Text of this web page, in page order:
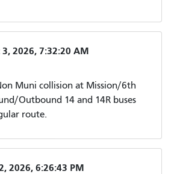
2026, 7:32:20 AM
Muni collision at Mission/6th
Outbound 14 and 14R buses
route.
2026, 6:26:43 PM